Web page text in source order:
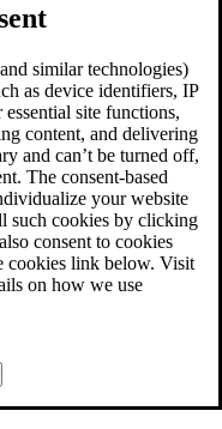
similar technologies)
as device identifiers, IP
site functions,
content, and delivering
and can’t be turned off,
The consent-based
your website
such cookies by clicking
consent to cookies
cookies link below. Visit
on how we use